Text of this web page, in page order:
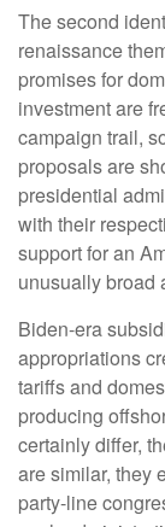
The second
renaissance
promises for
investment are
campaign trail,
proposals are
presidential
with their
support for an
unusually broad
Biden-era
appropriations
tariffs and
producing
certainly differ,
are similar, they
party-line